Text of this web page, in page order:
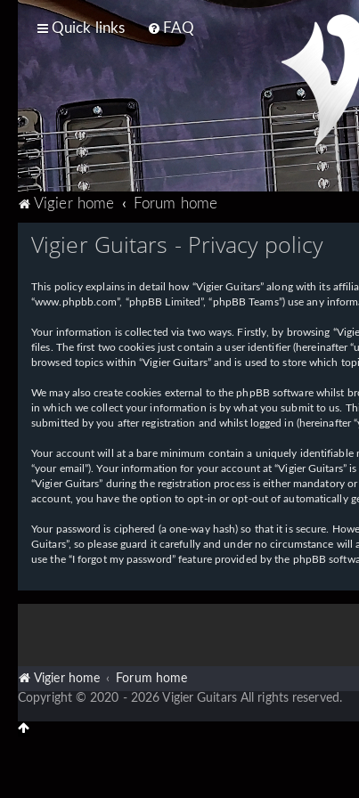
Quick links FAQ
Vigier home Forum home
Vigier Guitars - Privacy policy
This policy explains in detail how “Vigier Guitars” along with its
“www.phpbb.com”, “phpBB Limited”, “phpBB Teams”) use any
Your information is collected via two ways. Firstly, by browsing
files. The first two cookies just contain a user identifier (hereinafter
browsed topics within “Vigier Guitars” and is used to store which
We may also create cookies external to the phpBB software whilst
in which we collect your information is by what you submit to us.
submitted by you after registration and whilst logged in (hereinafter
Your account will at a bare minimum contain a uniquely identifiable
“your email”). Your information for your account at “Vigier
“Vigier Guitars” during the registration process is either
account, you have the option to opt-in or opt-out of automatically
Your password is ciphered (a one-way hash) so that it is secure.
Guitars”, so please guard it carefully and under no circumstance
use the “I forgot my password” feature provided by the phpBB
Vigier home Forum home
Copyright © 2020 - 2026 Vigier Guitars All rights reserved.